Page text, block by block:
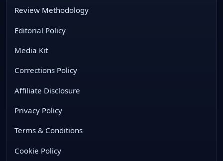
Review Methodology
Editorial Policy
Media Kit
Corrections Policy
Affiliate Disclosure
Privacy Policy
Terms & Conditions
Cookie Policy